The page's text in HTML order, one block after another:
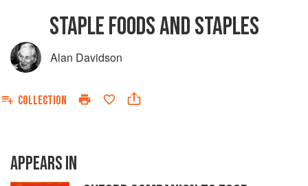
STAPLE FOODS AND STAPLES
Alan Davidson
COLLECTION
APPEARS IN